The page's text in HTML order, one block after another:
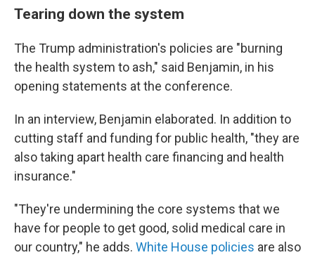
Tearing down the system
The Trump administration's policies are "burning
the health system to ash," said Benjamin, in his
opening statements at the conference.
In an interview, Benjamin elaborated. In addition to
cutting staff and funding for public health, "they are
also taking apart health care financing and health
insurance."
"They're undermining the core systems that we
have for people to get good, solid medical care in
our country," he adds. White House policies are also